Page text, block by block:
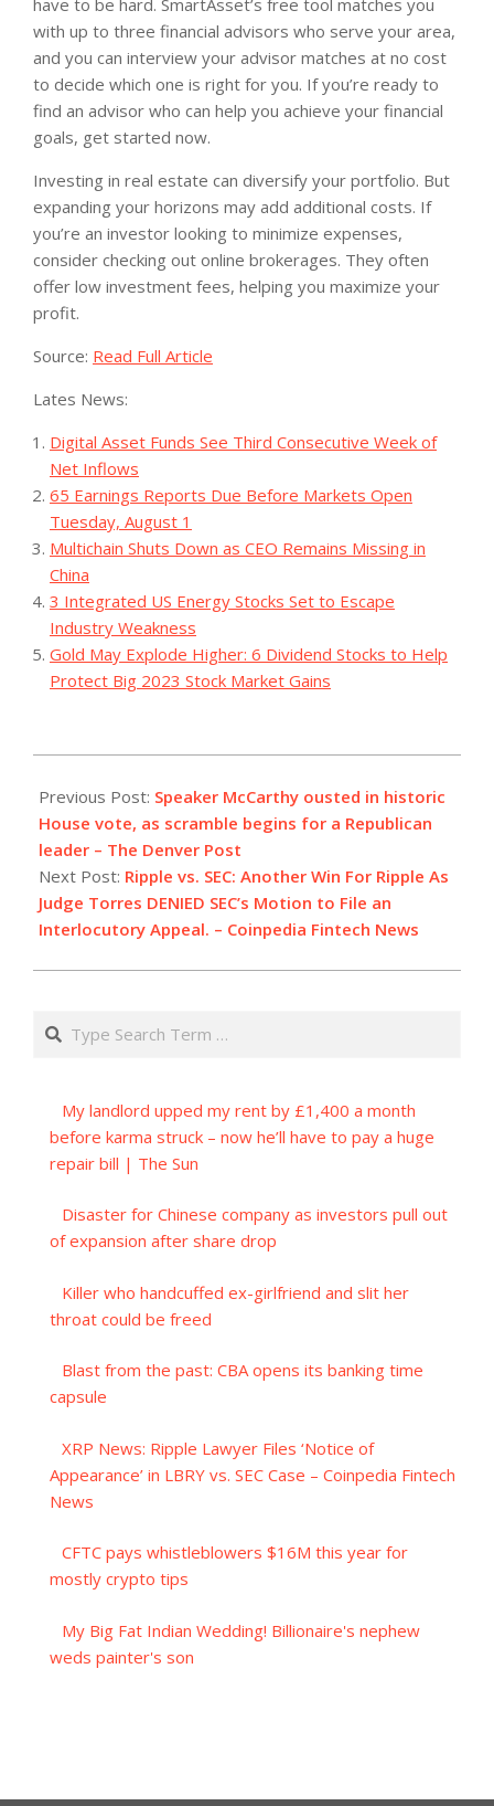
with up to three financial advisors who serve your area,
and you can interview your advisor matches at no cost
to decide which one is right for you. If you’re ready to
find an advisor who can help you achieve your financial
goals, get started now.
Investing in real estate can diversify your portfolio. But
expanding your horizons may add additional costs. If
you’re an investor looking to minimize expenses,
consider checking out online brokerages. They often
offer low investment fees, helping you maximize your
profit.
Source: Read Full Article
Lates News:
Digital Asset Funds See Third Consecutive Week of
Net Inflows
65 Earnings Reports Due Before Markets Open
Tuesday, August 1
Multichain Shuts Down as CEO Remains Missing in
China
3 Integrated US Energy Stocks Set to Escape
Industry Weakness
Gold May Explode Higher: 6 Dividend Stocks to Help
Protect Big 2023 Stock Market Gains
10-
04
Previous Post: Speaker McCarthy ousted in historic
House vote, as scramble begins for a Republican
leader – The Denver Post
Next Post: Ripple vs. SEC: Another Win For Ripple As
Judge Torres DENIED SEC’s Motion to File an
Interlocutory Appeal. – Coinpedia Fintech News
Search
My landlord upped my rent by £1,400 a month
before karma struck – now he’ll have to pay a huge
repair bill | The Sun
Disaster for Chinese company as investors pull out
of expansion after share drop
Killer who handcuffed ex-girlfriend and slit her
throat could be freed
Blast from the past: CBA opens its banking time
capsule
XRP News: Ripple Lawyer Files ‘Notice of
Appearance’ in LBRY vs. SEC Case – Coinpedia Fintech
News
CFTC pays whistleblowers $16M this year for
mostly crypto tips
My Big Fat Indian Wedding! Billionaire's nephew
weds painter's son